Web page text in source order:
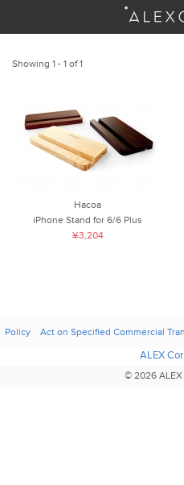
Showing 1 - 1 of 1
Hacoa
iPhone Stand for 6/6 Plus
¥3,204
Policy Act on Specified Commercial
ALEX
© 2026